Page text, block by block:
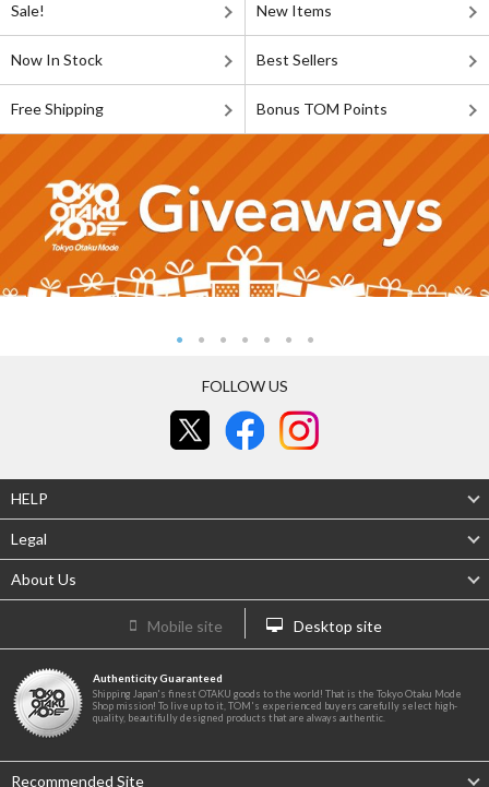
Sale! New Items
Now In Stock Best Sellers
Free Shipping Bonus TOM Points
FOLLOW US
HELP
Legal
About Us
Mobile site Desktop site
Authenticity Guaranteed
Shipping Japan's finest OTAKU goods to the world! That is the Tokyo Otaku Mode
Shop mission! To live up to it, TOM's experienced buyers carefully select high-
quality, beautifully designed products that are always authentic.
Recommended Site